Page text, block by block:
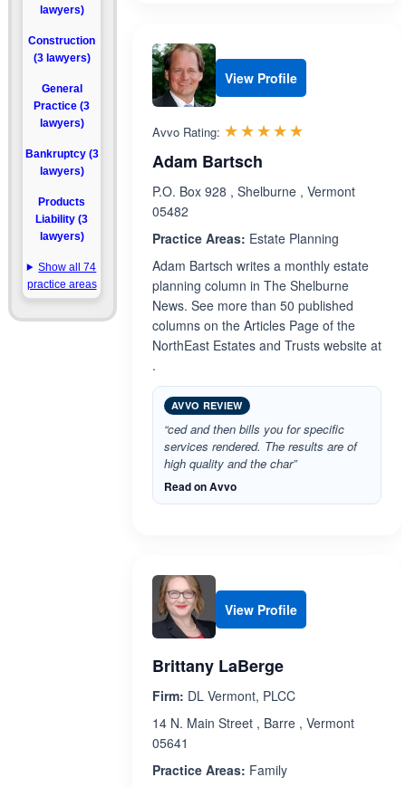
lawyers)
Construction
(3 lawyers)
General
Practice (3
lawyers)
Bankruptcy (3
lawyers)
Products
Liability (3
lawyers)
Show all 74
practice areas
View Profile
Avvo Rating: ☆☆☆☆☆
★★★★★
Adam Bartsch
P.O. Box 928 , Shelburne , Vermont
05482
Practice Areas: Estate Planning
Adam Bartsch writes a monthly estate
planning column in The Shelburne
News. See more than 50 published
columns on the Articles Page of the
NorthEast Estates and Trusts website at
.
AVVO REVIEW
“ced and then bills you for specific
services rendered. The results are of
high quality and the char”
Read on Avvo
View Profile
Brittany LaBerge
Firm: DL Vermont, PLCC
14 N. Main Street , Barre , Vermont
05641
Practice Areas: Family